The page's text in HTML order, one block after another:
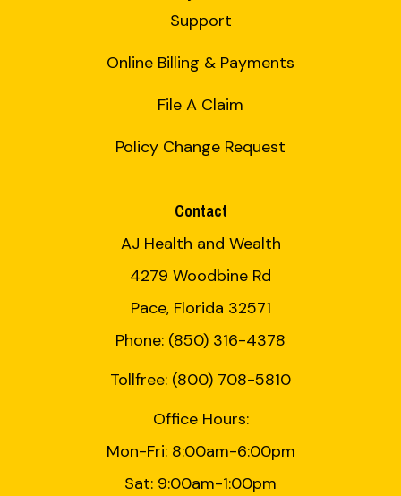
Support
Online Billing & Payments
File A Claim
Policy Change Request
Contact
AJ Health and Wealth
4279 Woodbine Rd
Pace, Florida 32571
Phone: (850) 316-4378
Tollfree: (800) 708-5810
Office Hours:
Mon-Fri: 8:00am-6:00pm
Sat: 9:00am-1:00pm